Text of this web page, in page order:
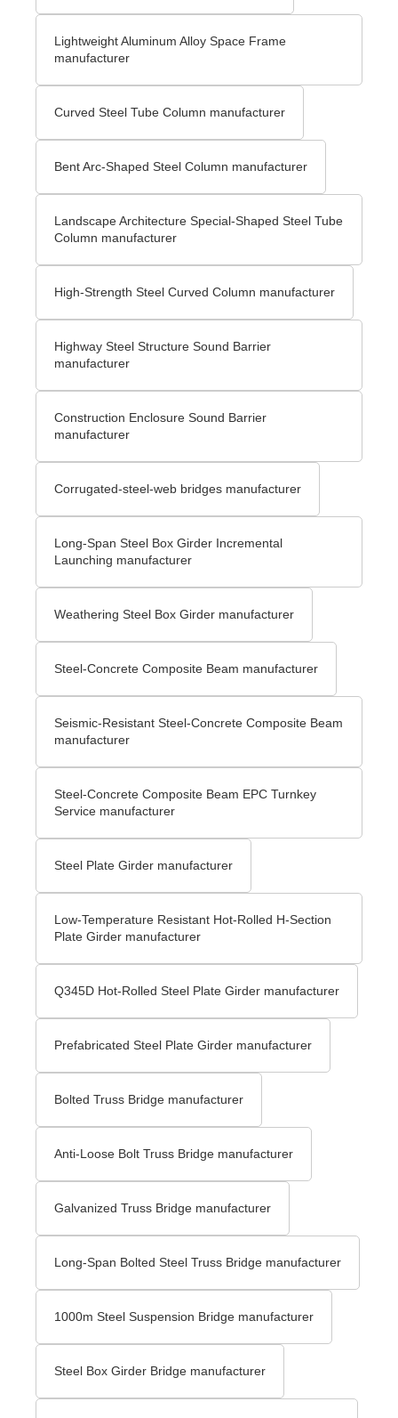
Lightweight Aluminum Alloy Space Frame
manufacturer
Curved Steel Tube Column manufacturer
Bent Arc-Shaped Steel Column manufacturer
Landscape Architecture Special-Shaped Steel Tube
Column manufacturer
High-Strength Steel Curved Column manufacturer
Highway Steel Structure Sound Barrier
manufacturer
Construction Enclosure Sound Barrier
manufacturer
Corrugated-steel-web bridges manufacturer
Long-Span Steel Box Girder Incremental
Launching manufacturer
Weathering Steel Box Girder manufacturer
Steel-Concrete Composite Beam manufacturer
Seismic-Resistant Steel-Concrete Composite Beam
manufacturer
Steel-Concrete Composite Beam EPC Turnkey
Service manufacturer
Steel Plate Girder manufacturer
Low-Temperature Resistant Hot-Rolled H-Section
Plate Girder manufacturer
Q345D Hot-Rolled Steel Plate Girder manufacturer
Prefabricated Steel Plate Girder manufacturer
Bolted Truss Bridge manufacturer
Anti-Loose Bolt Truss Bridge manufacturer
Galvanized Truss Bridge manufacturer
Long-Span Bolted Steel Truss Bridge manufacturer
1000m Steel Suspension Bridge manufacturer
Steel Box Girder Bridge manufacturer